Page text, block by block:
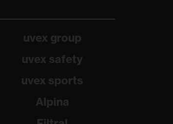
uvex group
uvex safety
uvex sports
Alpina